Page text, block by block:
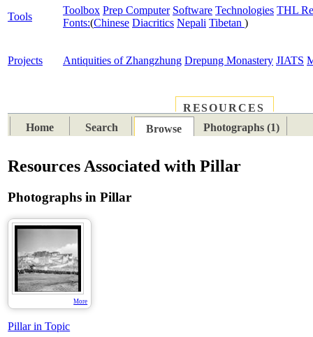
Tools
Toolbox Prep Computer Software Technologies THL
Fonts:(Chinese Diacritics Nepali Tibetan )
Projects Antiquities of Zhangzhung Drepung Monastery JIATS
RESOURCES
Home
Search Browse Photographs (1)
Resources Associated with Pillar
Photographs in Pillar
More
Pillar in Topic